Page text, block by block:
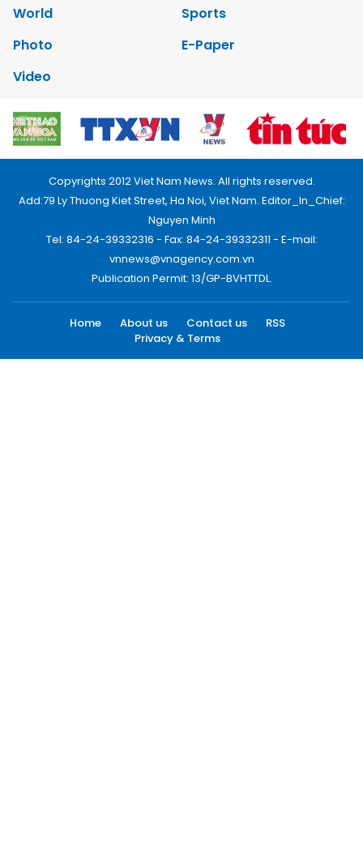
World
Sports
Photo
E-Paper
Video
Copyrights 2012 Viet Nam News. All rights reserved.
Add:79 Ly Thuong Kiet Street, Ha Noi, Viet Nam. Editor_In_Chief:
Nguyen Minh
Tel: 84-24-39332316 - Fax: 84-24-39332311 - E-mail:
vnnews@vnagency.com.vn
Publication Permit: 13/GP-BVHTTDL.
Home About us Contact us
RSS
Privacy & Terms